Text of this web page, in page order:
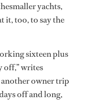
yachts,
it, too, to say the
sixteen plus
off,” writes
owner trip
off and long,